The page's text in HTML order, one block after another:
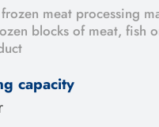
meat processing
blocks of meat, fish
capacity